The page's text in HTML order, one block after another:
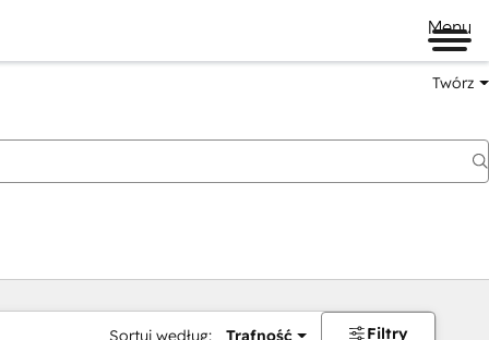
Menu
Twórz
Sortuj według: Trafność Filtry